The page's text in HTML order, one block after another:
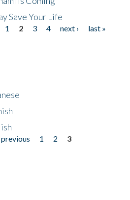
Save Your Life
1 2 3 4 next ›
last »
previous 1 2
3